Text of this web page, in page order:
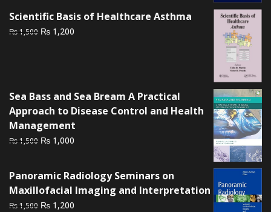
₨ 1,500.₨ 1,000.
Scientific Basis of Healthcare Asthma
₨1,500 Original
₨ 1,200
Sea Bass and Sea Bream A Practical
Approach to Disease Control and Health
Management
₨1,500 Original
₨ 1,500.
₨ 1,000
₨ 1,000.
Panoramic Radiology Seminars on
Maxillofacial Imaging and Interpretation
₨1,500 Original
₨ 1,200